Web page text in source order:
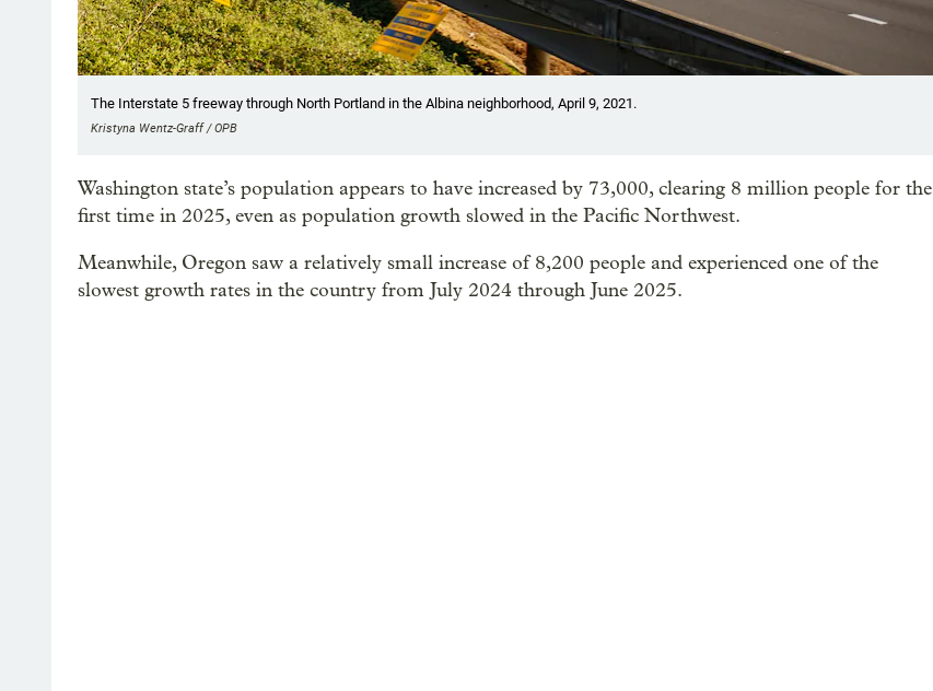
The Interstate 5 freeway through North Portland in the Albina neighborhood, April 9, 2021.
Kristyna Wentz-Graff / OPB
Washington state’s population appears to have increased by 73,000, clearing 8 million people for the
first time in 2025, even as population growth slowed in the Pacific Northwest.
Meanwhile, Oregon saw a relatively small increase of 8,200 people and experienced one of the
slowest growth rates in the country from July 2024 through June 2025.